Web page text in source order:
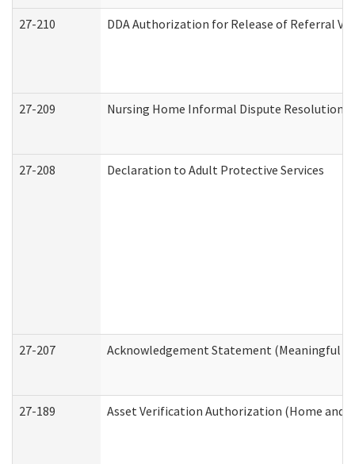
27-210 DDA Authorization for Release of Referral
27-209 Nursing Home Informal Dispute Resolution
27-208 Declaration to Adult Protective Services
27-207 Acknowledgement Statement (Meaningful
27-189 Asset Verification Authorization (Home and